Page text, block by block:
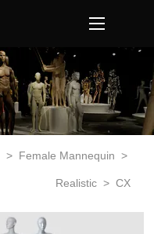
> Female Mannequin >
Realistic > CX